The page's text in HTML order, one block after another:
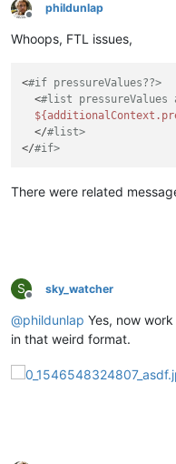
Offline
phildunlap
Whoops, FTL issues,
<#if pressureValues??>
  <
#list pressureValues
  </
#list>
</#if>
There were related
S
Offline
sky_watcher
@phildunlap Yes, now
in that weird format.